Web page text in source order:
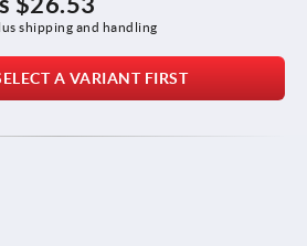
shipping and handling
A VARIANT FIRST